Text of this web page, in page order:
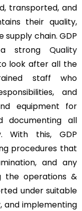
transported, and
their quality,
chain. GDP
a strong Quality
look after all the
staff who
and
equipment for
documenting all
With this, GDP
procedures that
and any
the operations &
under suitable
and implementing